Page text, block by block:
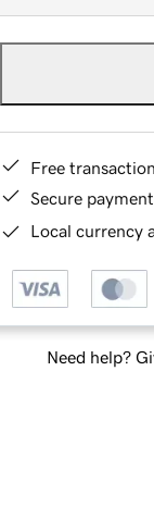
Free
Secure
Local currency
Need help?